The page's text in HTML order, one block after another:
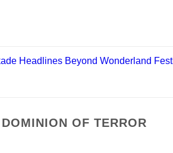
Headlines Beyond Wonderland
OF TERROR